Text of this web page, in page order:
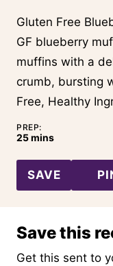
Gluten Free
GF blueberry
muffins with a
crumb, bursting
Free, Healthy
PREP:
25minutes
mins
SAVE
Save this
Get this sent to